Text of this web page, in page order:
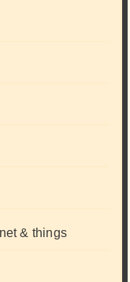
& things